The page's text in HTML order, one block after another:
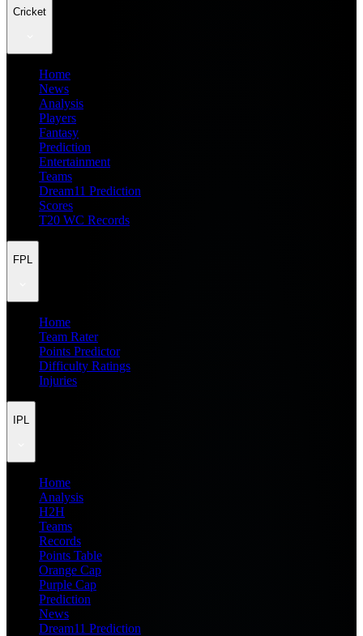
Cricket
Home
News
Analysis
Players
Fantasy
Prediction
Entertainment
Teams
Dream11 Prediction
Scores
T20 WC Records
FPL
Home
Team Rater
Points Predictor
Difficulty Ratings
Injuries
IPL
Home
Analysis
H2H
Teams
Records
Points Table
Orange Cap
Purple Cap
Prediction
News
Dream11 Prediction